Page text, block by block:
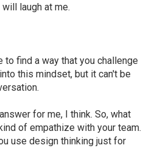
laugh at me.
to find a way that you challenge
this mindset, but it can't be
for me, I think. So, what
of empathize with your team.
use design thinking just for